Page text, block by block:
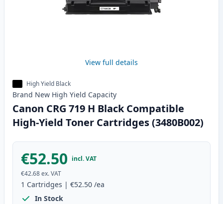
View full details
High Yield Black
Brand New High Yield Capacity
Canon CRG 719 H Black Compatible
High-Yield Toner Cartridges (3480B002)
€52.50 incl. VAT
€42.68ex. VAT
1 Cartridges | €52.50 /ea
In Stock